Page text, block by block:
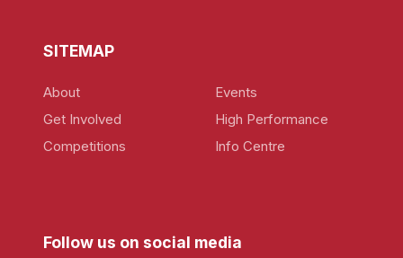
SITEMAP
About
Get Involved
Competitions
Events
High Performance
Info Centre
Follow us on social media